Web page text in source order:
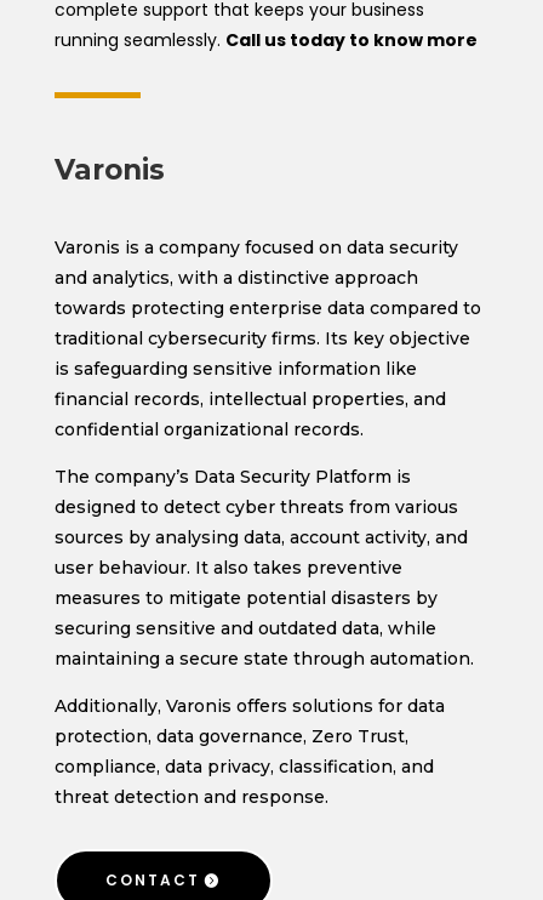
complete support that keeps your business
running seamlessly. Call us today to know more
Varonis
Varonis is a company focused on data security
and analytics, with a distinctive approach
towards protecting enterprise data compared to
traditional cybersecurity firms. Its key objective
is safeguarding sensitive information like
financial records, intellectual properties, and
confidential organizational records.
The company’s Data Security Platform is
designed to detect cyber threats from various
sources by analysing data, account activity, and
user behaviour. It also takes preventive
measures to mitigate potential disasters by
securing sensitive and outdated data, while
maintaining a secure state through automation.
Additionally, Varonis offers solutions for data
protection, data governance, Zero Trust,
compliance, data privacy, classification, and
threat detection and response.
CONTACT